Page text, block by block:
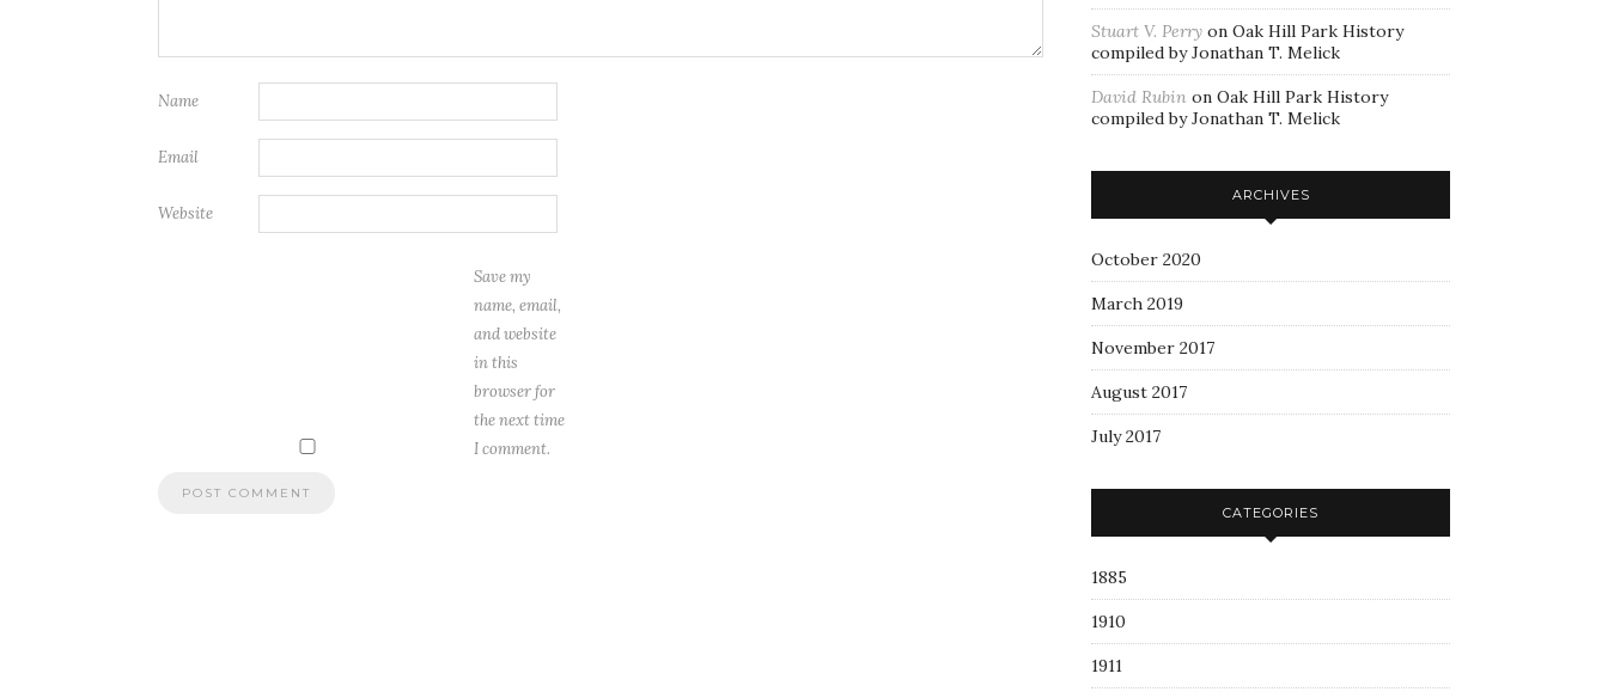
Name
Email
Website
Save my
name, email,
and website
in this
browser for
the next time
I comment.
Stuart V. Perry on Oak Hill Park History
compiled by Jonathan T. Melick
David Rubin on Oak Hill Park History
compiled by Jonathan T. Melick
ARCHIVES
October 2020
March 2019
November 2017
August 2017
July 2017
CATEGORIES
1885
1910
1911